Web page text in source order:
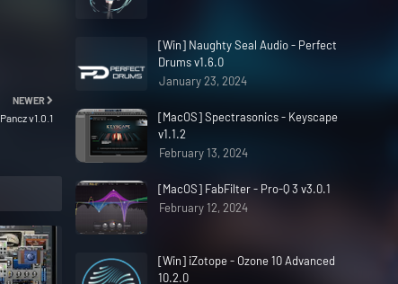
NEWER
v1.0.1
[Win] Naughty Seal Audio - Perfect
Drums v1.6.0
January 23, 2024
[MacOS] Spectrasonics - Keyscape
v1.1.2
February 13, 2024
[MacOS] FabFilter - Pro-Q 3 v3.0.1
February 12, 2024
[Win] iZotope - Ozone 10 Advanced
10.2.0